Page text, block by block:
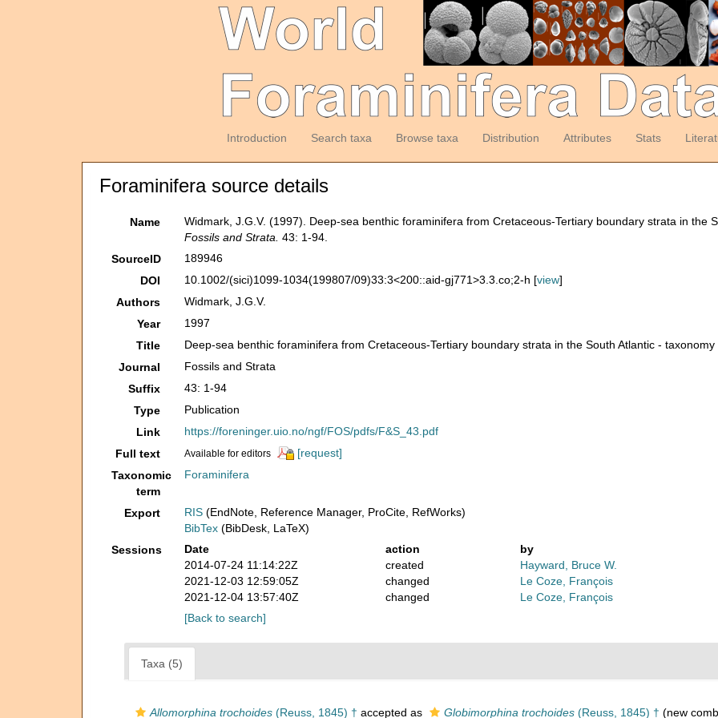
Introduction Search taxa Browse taxa Distribution Attributes Stats
Foraminifera source details
Name
Widmark, J.G.V. (1997). Deep-sea benthic foraminifera from Cretaceous-Tertiary boundary strata in the
Fossils and Strata. 43: 1-94.
SourceID
189946
DOI
10.1002/(sici)1099-1034(199807/09)33:3<200::aid-gj771>3.3.co;2-h [view]
Authors
Widmark, J.G.V.
Year
1997
Title
Deep-sea benthic foraminifera from Cretaceous-Tertiary boundary strata in the South Atlantic -
Journal
Fossils and Strata
Suffix
43: 1-94
Type
Publication
Link
https://foreninger.uio.no/ngf/FOS/pdfs/F&S_43.pdf
Full text
Available for editors
[request]
Taxonomic
term
Foraminifera
Export RIS (EndNote, Reference Manager, ProCite, RefWorks)
BibTex (BibDesk, LaTeX)
Sessions
Date action
by
2014-07-24 11:14:22Z
created
Hayward, Bruce W.
2021-12-03 12:59:05Z
changed
Le Coze, François
2021-12-04 13:57:40Z
changed
Le Coze, François
[Back to search]
Taxa (5)
Allomorphina trochoides (Reuss, 1845) † accepted as Globimorphina trochoides (Reuss, 1845) † (new